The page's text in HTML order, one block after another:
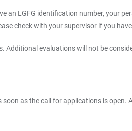
an LGFG identification number, your
check with your supervisor if you
Additional evaluations will not be
as the call for applications is